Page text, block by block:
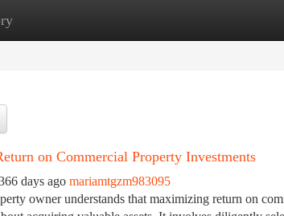
on Commercial Property Investments
days ago mariamtgzm983095
owner understands that maximizing return on